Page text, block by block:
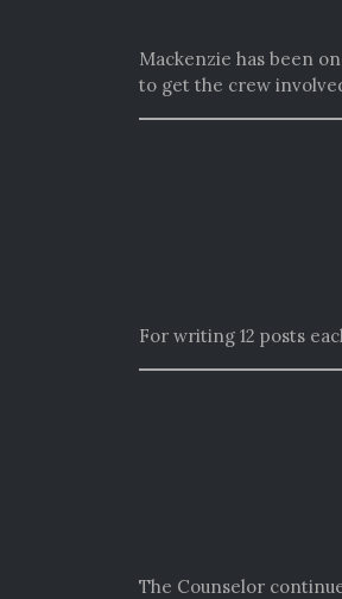
Mackenzie has been
to get the crew
For writing 12 posts
The Counselor